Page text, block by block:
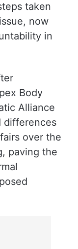
taken
now
Body
Alliance
differences
over the
paving the